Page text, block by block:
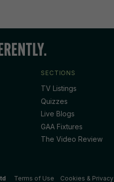
SECTIONS
TV Listings
Quizzes
Live Blogs
GAA Fixtures
The Video Review
Terms of Use Cookies & Privacy